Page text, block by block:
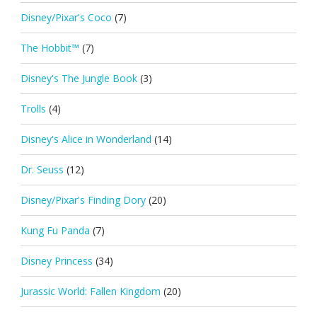
Disney/Pixar's Coco (7)
The Hobbit™ (7)
Disney's The Jungle Book (3)
Trolls (4)
Disney's Alice in Wonderland (14)
Dr. Seuss (12)
Disney/Pixar's Finding Dory (20)
Kung Fu Panda (7)
Disney Princess (34)
Jurassic World: Fallen Kingdom (20)